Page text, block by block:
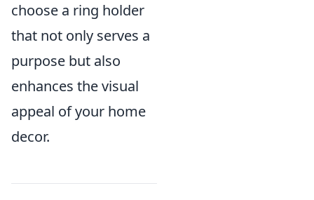
choose a ring holder
that not only serves a
purpose but also
enhances the visual
appeal of your home
decor.